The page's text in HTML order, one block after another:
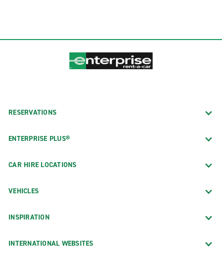
RESERVATIONS
ENTERPRISE PLUS®
CAR HIRE LOCATIONS
VEHICLES
INSPIRATION
INTERNATIONAL WEBSITES